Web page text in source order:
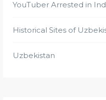
YouTuber Arrested in
Historical Sites of
Uzbekistan